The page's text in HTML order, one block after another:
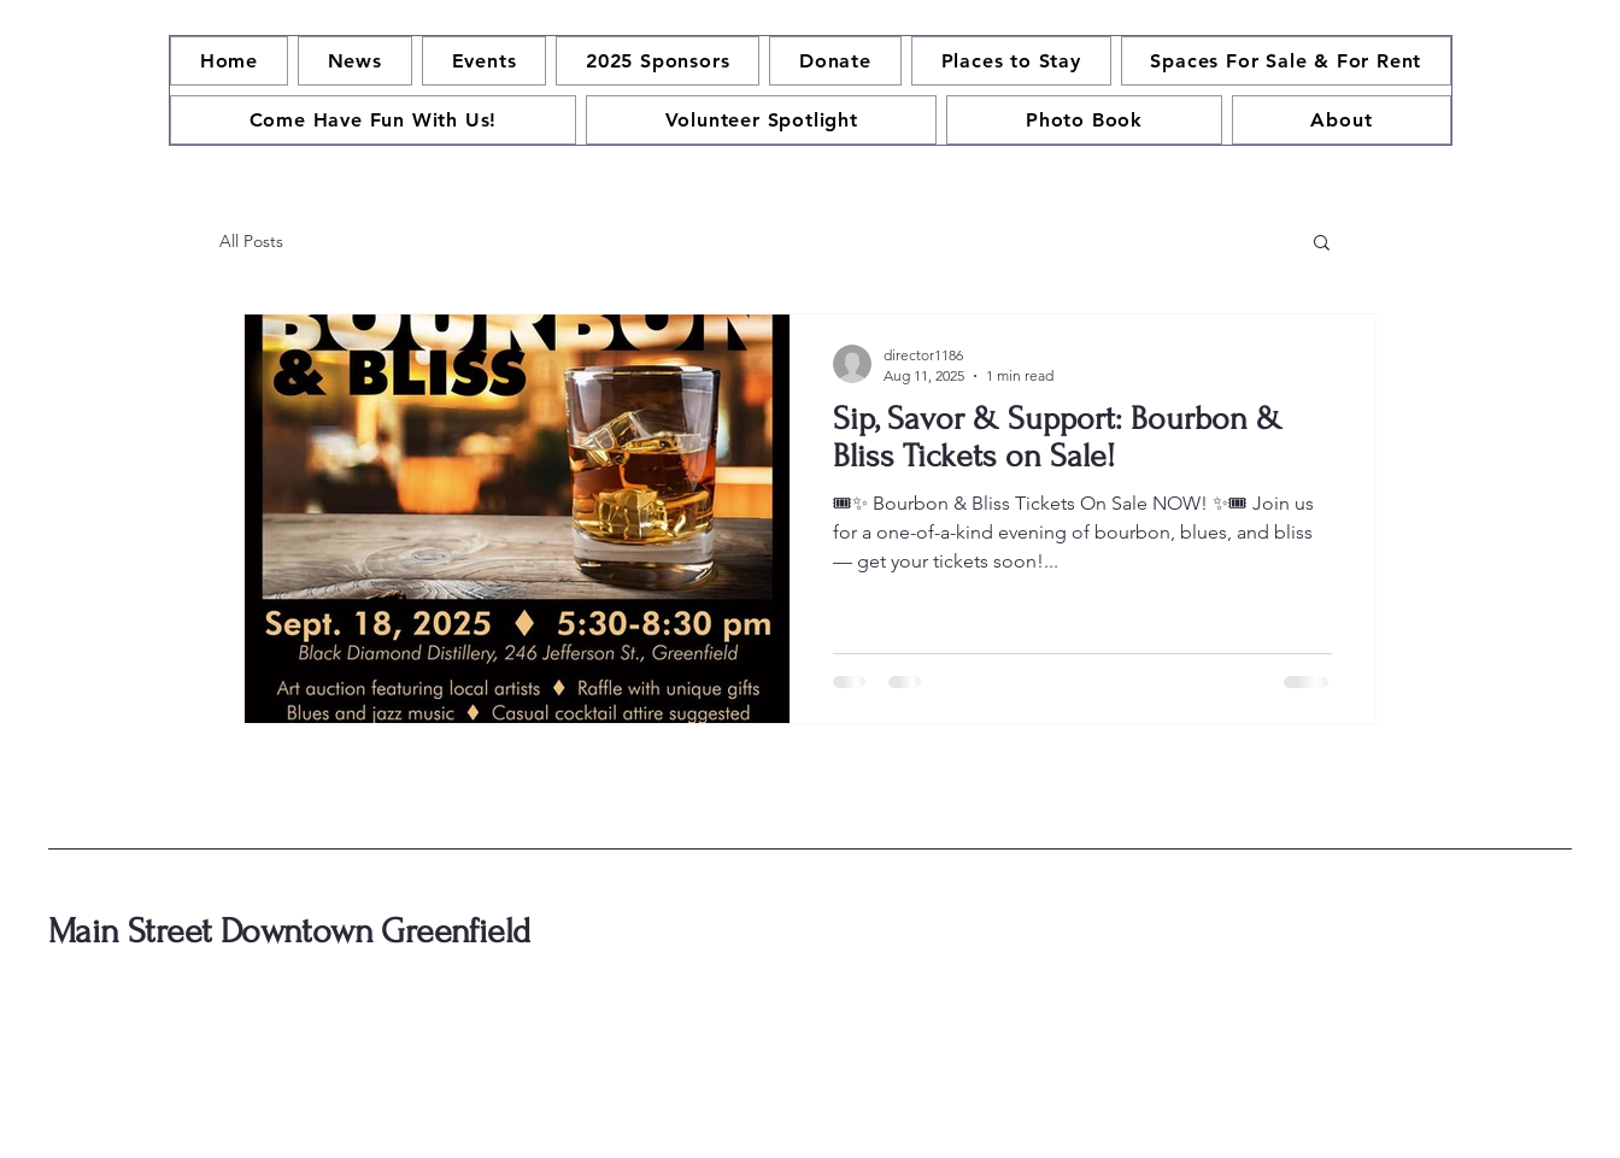
Home News Events 2025 Sponsors Donate Places to Stay Spaces For Sale & For Rent
Come Have Fun With Us! Volunteer Spotlight Photo Book About
All Posts
Sip, Savor & Support: Bourbon &
Bliss Tickets on Sale!
🎟️✨ Bourbon & Bliss Tickets On Sale NOW! ✨🎟️ Join us
for a one-of-a-kind evening of bourbon, blues, and bliss
— get your tickets soon!...
director1186
Aug 11, 2025
1 min read
Main Street Downtown Greenfield